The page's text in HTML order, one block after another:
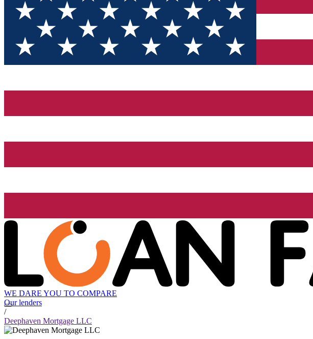
WE DARE YOU TO COMPARE
Our lenders
/
Deephaven Mortgage LLC